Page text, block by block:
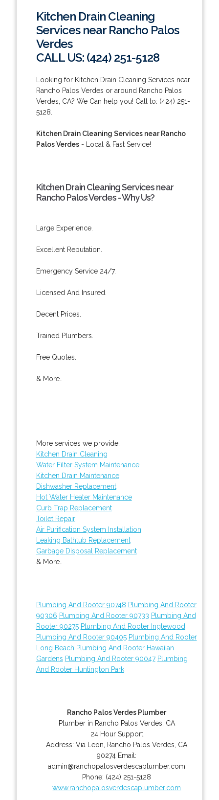
Kitchen Drain Cleaning
Services near Rancho Palos
Verdes
CALL US: (424) 251-5128
Looking for Kitchen Drain Cleaning Services near
Rancho Palos Verdes or around Rancho Palos
Verdes, CA? We Can help you! Call to: (424) 251-
5128.
Kitchen Drain Cleaning Services near Rancho
Palos Verdes- Local & Fast Service!
Kitchen Drain Cleaning Services near
Rancho Palos Verdes - Why Us?
Large Experience.
Excellent Reputation.
Emergency Service 24/7.
Licensed And Insured.
Decent Prices.
Trained Plumbers.
Free Quotes.
& More..
More services we provide:
Kitchen Drain Cleaning
Water Filter System Maintenance
Kitchen Drain Maintenance
Dishwasher Replacement
Hot Water Heater Maintenance
Curb Trap Replacement
Toilet Repair
Air Purification System Installation
Leaking Bathtub Replacement
Garbage Disposal Replacement
& More..
Plumbing And Rooter 90748 Plumbing And Rooter
90306 Plumbing And Rooter 90733 Plumbing And
Rooter 90275 Plumbing And Rooter Inglewood
Plumbing And Rooter 90405 Plumbing And Rooter
Long Beach Plumbing And Rooter Hawaiian
Gardens Plumbing And Rooter 90047 Plumbing
And Rooter Huntington Park
Rancho Palos Verdes Plumber
Plumber in Rancho Palos Verdes, CA
24 Hour Support
Address:Via Leon Rancho Palos Verdes CA
90274 Email:
admin@ranchopalosverdescaplumber.com
Phone: (424) 251-5128
www.ranchopalosverdescaplumber.com